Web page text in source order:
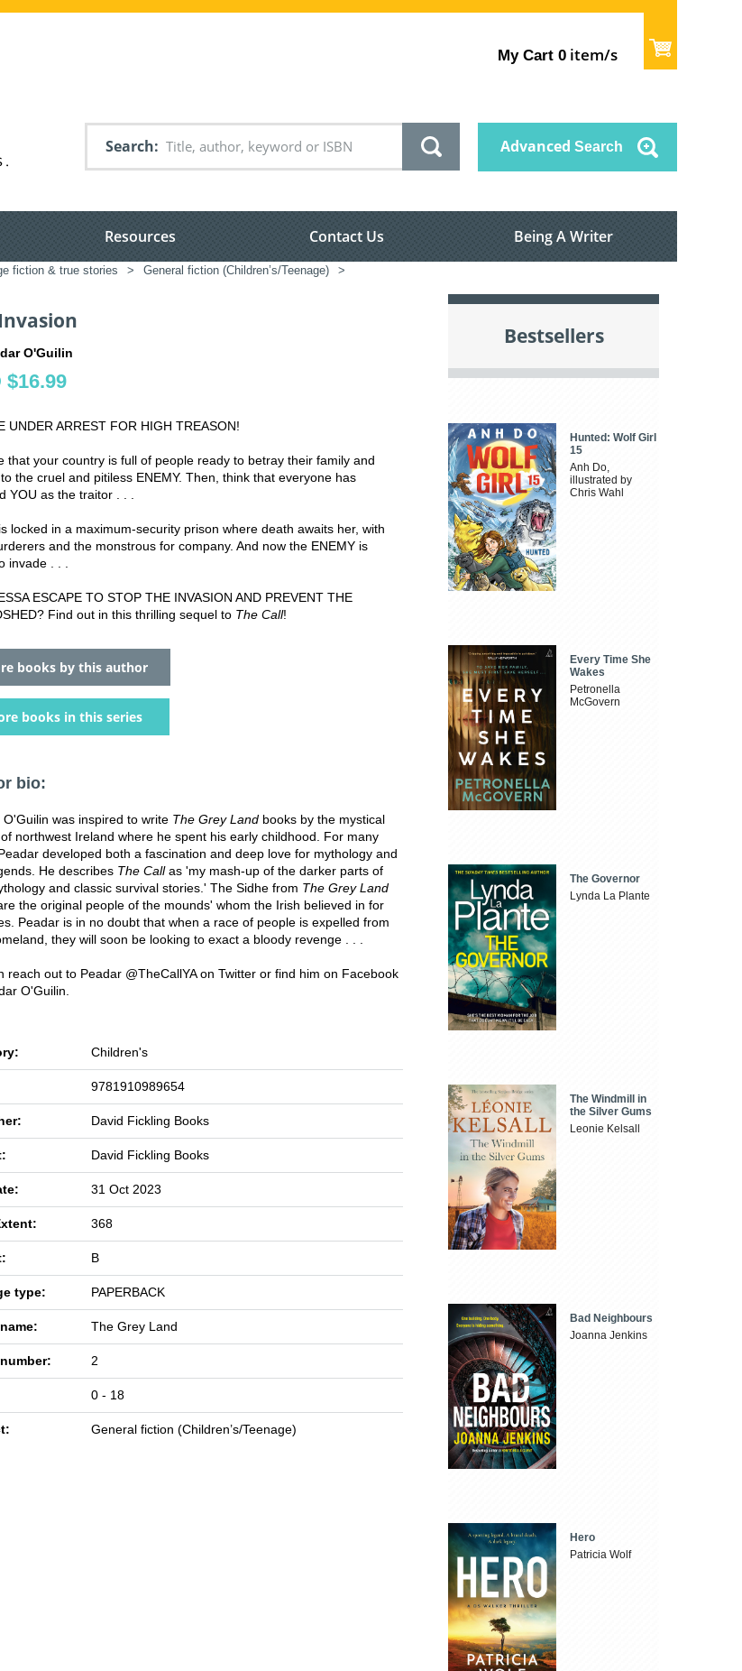
My Cart 0 item/s
Search Advanced Search
Resources Contact Us Being A Writer
fiction & true stories > General fiction (Children’s/Teenage) >
O'Guilin
$16.99
UNDER ARREST FOR HIGH TREASON!
that your country is full of people ready to betray their family and
the cruel and pitiless ENEMY. Then, think that everyone has
YOU as the traitor . . .
locked in a maximum-security prison where death awaits her, with
and the monstrous for company. And now the ENEMY is
invade . . .
ESCAPE TO STOP THE INVASION AND PREVENT THE
Find out in this thrilling sequel to The Call!
books by this author
books in this series
bio:
O'Guilin was inspired to write The Grey Land books by the mystical
northwest Ireland where he spent his early childhood. For many
developed both a fascination and deep love for mythology and
He describes The Callas 'my mash-up of the darker parts of
and classic survival stories.' The Sidhe from The Grey Land
the original people of the mounds' whom the Irish believed in for
Peadar is in no doubt that when a race of people is expelled from
they will soon be looking to exact a bloody revenge . . .
reach out to Peadar @TheCallYA on Twitter or find him on Facebook
O'Guilin.
Children's
9781910989654
David Fickling Books
David Fickling Books
31 Oct 2023
368
B
type: PAPERBACK
The Grey Land
2
0 - 18
General fiction (Children’s/Teenage)
Bestsellers
Hunted: Wolf Girl
15
Anh Do,
illustrated by
Chris Wahl
Every Time She
Wakes
Petronella
McGovern
The Governor
Lynda La Plante
The Windmill in
the Silver Gums
Leonie Kelsall
Bad Neighbours
Joanna Jenkins
Hero
Patricia Wolf